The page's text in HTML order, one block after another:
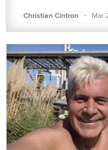
Christian Cintron · Mar